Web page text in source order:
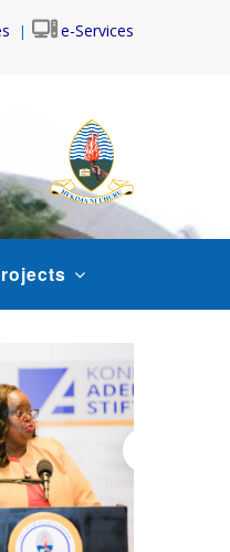
e-Services